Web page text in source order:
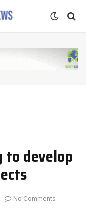
to develop
No Comments